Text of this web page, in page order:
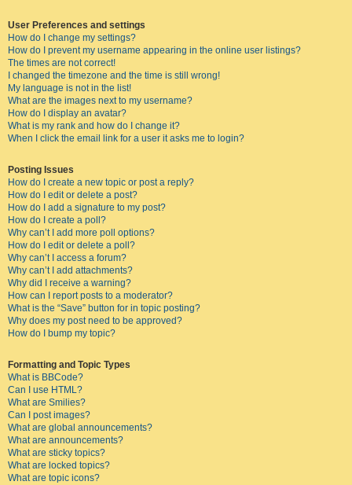
User Preferences and settings
How do I change my settings?
How do I prevent my username appearing in the online user listings?
The times are not correct!
I changed the timezone and the time is still wrong!
My language is not in the list!
What are the images next to my username?
How do I display an avatar?
What is my rank and how do I change it?
When I click the email link for a user it asks me to login?
Posting Issues
How do I create a new topic or post a reply?
How do I edit or delete a post?
How do I add a signature to my post?
How do I create a poll?
Why can’t I add more poll options?
How do I edit or delete a poll?
Why can’t I access a forum?
Why can’t I add attachments?
Why did I receive a warning?
How can I report posts to a moderator?
What is the “Save” button for in topic posting?
Why does my post need to be approved?
How do I bump my topic?
Formatting and Topic Types
What is BBCode?
Can I use HTML?
What are Smilies?
Can I post images?
What are global announcements?
What are announcements?
What are sticky topics?
What are locked topics?
What are topic icons?